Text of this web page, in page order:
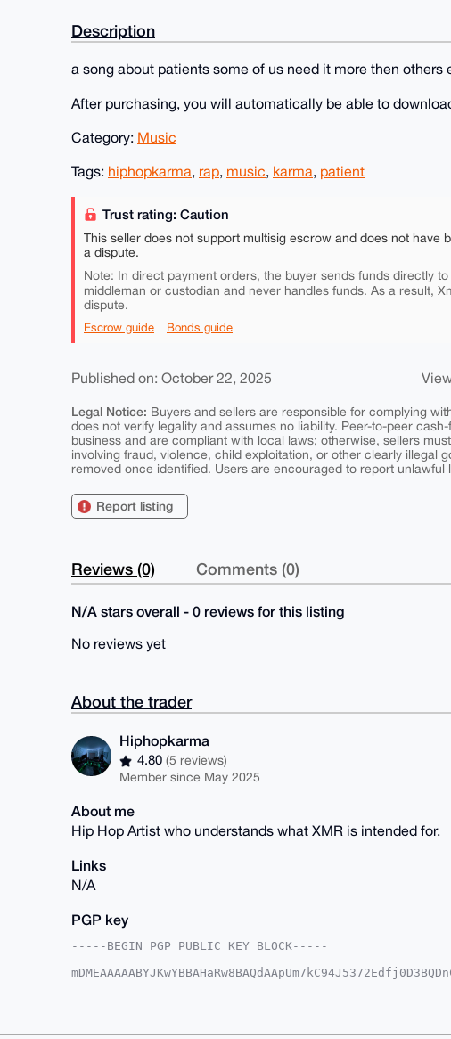
Description
a song about patients some of us need it more then others
After purchasing, you will automatically be able to
Category: Music
Tags: hiphopkarma, rap, music, karma, patient
Trust rating: Caution
This seller does not support multisig escrow and does not have
a dispute.
Note: In direct payment orders, the buyer sends funds directly
middleman or custodian and never handles funds. As a result,
dispute.
Escrow guide Bonds guide
Published on: October 22, 2025
Legal Notice: Buyers and sellers are responsible for complying
does not verify legality and assumes no liability. Peer-to-peer
business and are compliant with local laws; otherwise, sellers
involving fraud, violence, child exploitation, or other clearly illegal
removed once identified. Users are encouraged to report unlawful
Report listing
Reviews (0) Comments (0)
N/A stars overall - 0 reviews for this listing
No reviews yet
About the trader
Hiphopkarma
4.80(5 reviews)
Member since May 2025
About me
Hip Hop Artist who understands what XMR is intended for.
Links
N/A
PGP key
-----BEGIN PGP PUBLIC KEY BLOCK-----